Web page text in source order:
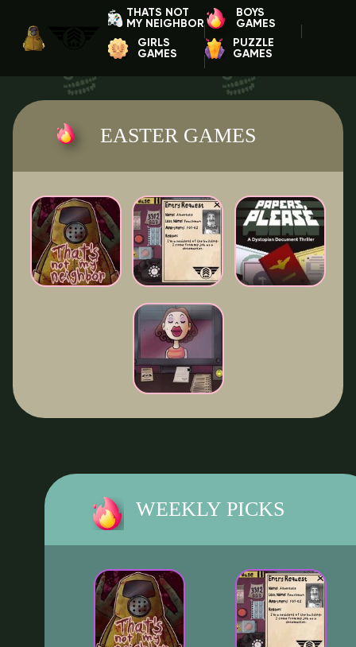
THATS NOT
MY NEIGHBOR
BOYS
GAMES
GIRLS
GAMES
PUZZLE
GAMES
EASTER GAMES
WEEKLY PICKS